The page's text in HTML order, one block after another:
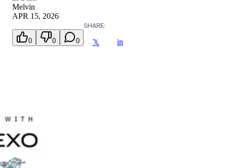
Melvin
APR 15, 2026
0 0 0
SHARE:
𝕏 in